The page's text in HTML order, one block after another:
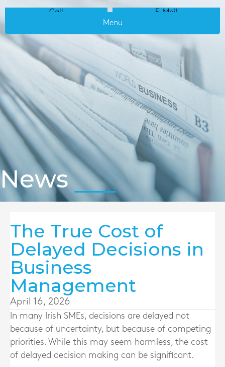
Call
E-Mail
Menu
News
The True Cost of
Delayed Decisions in
Business
Management
April 16, 2026
In many Irish SMEs, decisions are delayed not
because of uncertainty, but because of competing
priorities. While this may seem harmless, the cost
of delayed decision making can be significant.